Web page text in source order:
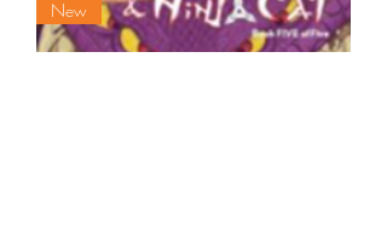
New